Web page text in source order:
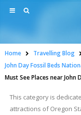
Home Travelling Blog
John Day Fossil Beds
Must See Places near John
This category is
attractions of Oregon